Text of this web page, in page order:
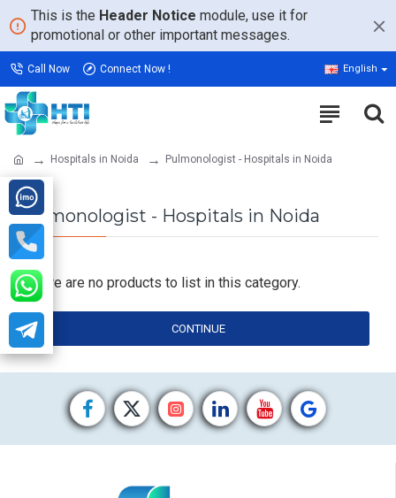
This is the Header Notice module, use it for
promotional or other important messages.
Call Now Connect Now ! English
Hospitals in Noida Pulmonologist - Hospitals in Noida
Pulmonologist - Hospitals in Noida
There are no products to list in this category.
CONTINUE